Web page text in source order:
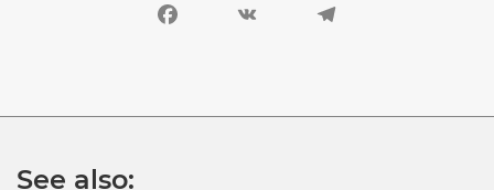
Facebook VK Telegram
See also: